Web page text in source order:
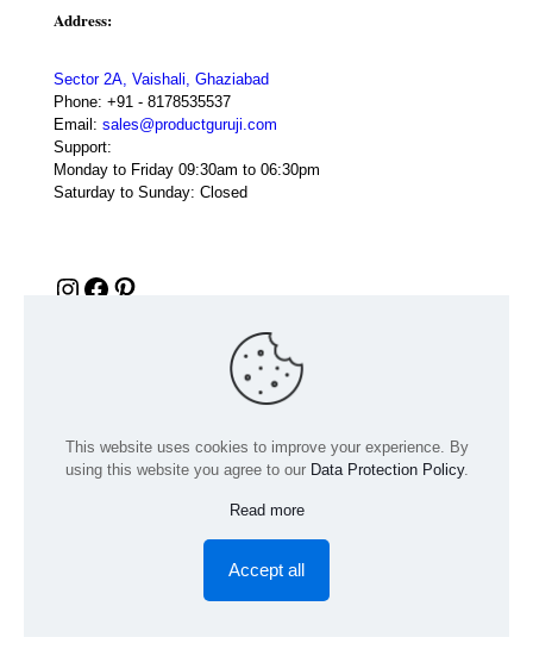
Address:
Sector 2A, Vaishali, Ghaziabad
Phone: +91 - 8178535537
Email: sales@productguruji.com
Support:
Monday to Friday 09:30am to 06:30pm
Saturday to Sunday: Closed
Instagram
Facebook
Pinterest
© 2024 Product GuruJi | All Rights Reserved | Powered by
digiRANKING
This website uses cookies to improve your experience. By
using this website you agree to our Data Protection Policy.
Read more
Accept all